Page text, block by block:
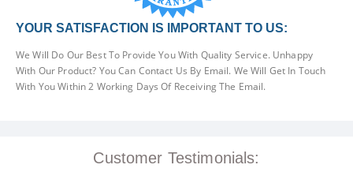
YOUR SATISFACTION IS IMPORTANT TO US:
We Will Do Our Best To Provide You With Quality Service. Unhappy
With Our Product? You Can Contact Us By Email. We Will Get In Touch
With You Within 2 Working Days Of Receiving The Email.
Customer Testimonials: